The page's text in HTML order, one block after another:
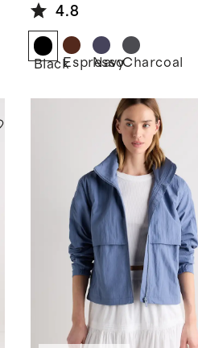
Blazer
4.8
BlackEspresso
NavyCharcoal